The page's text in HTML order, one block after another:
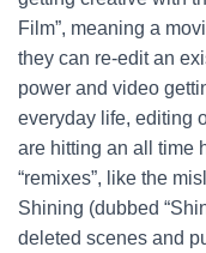
Film”, meaning a
they can re-edit an
power and video
everyday life, editing
are hitting an all time
“remixes”, like the
Shining (dubbed
deleted scenes and